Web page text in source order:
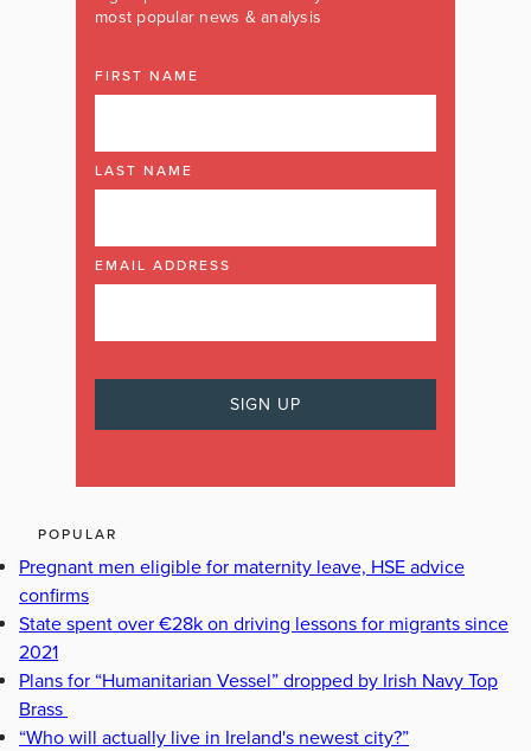
most popular news & analysis
FIRST NAME
LAST NAME
EMAIL ADDRESS
POPULAR
Pregnant men eligible for maternity leave, HSE advice
confirms
State spent over €28k on driving lessons for migrants since
2021
Plans for “Humanitarian Vessel” dropped by Irish Navy Top
Brass
“Who will actually live in Ireland's newest city?”